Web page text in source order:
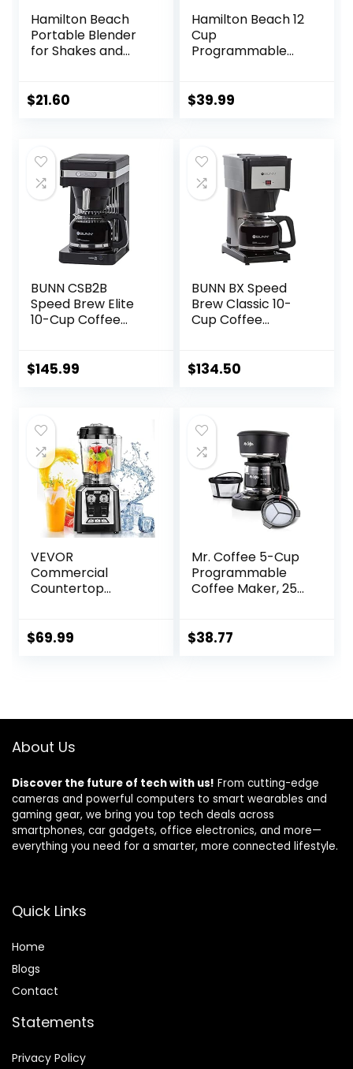
Hamilton Beach
Portable Blender
for Shakes and
Cup and Lid,
Performance,
White ( 51101V)
$21.60
Hamilton Beach 12
Cup
Programmable
Glass Carafe
$39.99
BUNN CSB2B
Speed Brew Elite
10-Cup Coffee
$145.99
BUNN BX Speed
Brew Classic 10-
Cup Coffee
$134.50
VEVOR
Commercial
Countertop
Stainless Steel 3
Ice, Black
$69.99
Mr. Coffee 5-Cup
Programmable
Coffee Maker, 25
Water Filtration
$38.77
About Us
Discover the future of tech with us! From cutting-edge
cameras and powerful computers to smart wearables and
gaming gear, we bring you top tech deals across
smartphones, car gadgets, office electronics, and more—
everything you need for a smarter, more connected lifestyle.
Quick Links
Home
Blogs
Contact
Statements
Privacy Policy